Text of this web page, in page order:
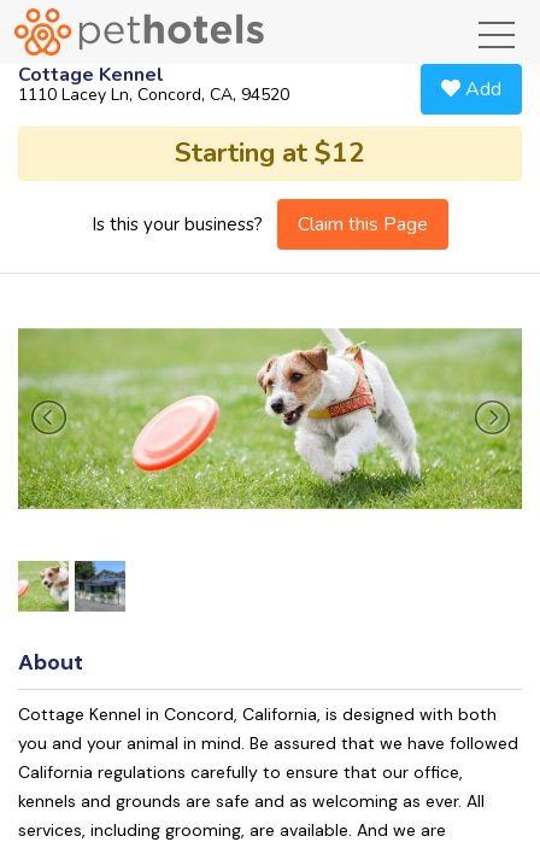
Cottage Kennel
1110 Lacey Ln, Concord, CA, 94520 Add
Starting at $12
Is this your business? Claim this Page
About
Cottage Kennel in Concord, California, is designed with both
you and your animal in mind. Be assured that we have followed
California regulations carefully to ensure that our office,
kennels and grounds are safe and as welcoming as ever. All
services, including grooming, are available. And we are